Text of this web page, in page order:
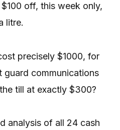
off, this week only,
litre.
precisely $1000, for
guard communications
till at exactly $300?
analysis of all 24 cash